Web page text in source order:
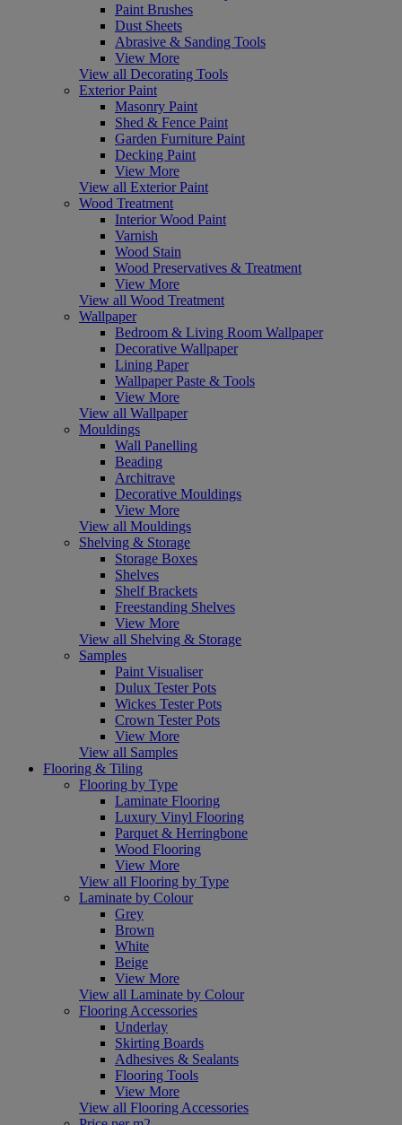
Paint Brushes
Dust Sheets
Abrasive & Sanding Tools
View More
View all Decorating Tools
Exterior Paint
Masonry Paint
Shed & Fence Paint
Garden Furniture Paint
Decking Paint
View More
View all Exterior Paint
Wood Treatment
Interior Wood Paint
Varnish
Wood Stain
Wood Preservatives & Treatment
View More
View all Wood Treatment
Wallpaper
Bedroom & Living Room Wallpaper
Decorative Wallpaper
Lining Paper
Wallpaper Paste & Tools
View More
View all Wallpaper
Mouldings
Wall Panelling
Beading
Architrave
Decorative Mouldings
View More
View all Mouldings
Shelving & Storage
Storage Boxes
Shelves
Shelf Brackets
Freestanding Shelves
View More
View all Shelving & Storage
Samples
Paint Visualiser
Dulux Tester Pots
Wickes Tester Pots
Crown Tester Pots
View More
View all Samples
Flooring & Tiling
Flooring by Type
Laminate Flooring
Luxury Vinyl Flooring
Parquet & Herringbone
Wood Flooring
View More
View all Flooring by Type
Laminate by Colour
Grey
Brown
White
Beige
View More
View all Laminate by Colour
Flooring Accessories
Underlay
Skirting Boards
Adhesives & Sealants
Flooring Tools
View More
View all Flooring Accessories